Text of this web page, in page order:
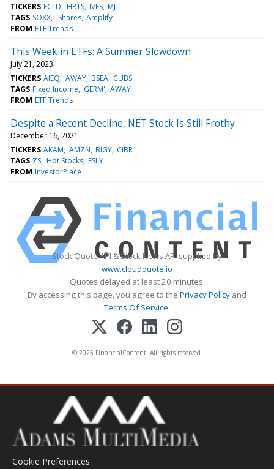
TICKERS FCLD HRTS IVES MJ
TAGS SOXX iShares Amplify
FROM ETF Trends
This Week in ETFs: A Summer Slowdown
July 21, 2023
TICKERS AIEQ AWAY BSEA CUBS
TAGS Fixed Income GERM' AWAY
FROM ETF Trends
Despite a Recent Decline, NET Stock Is Still Frothy
December 16, 2021
TICKERS AKAM AMZN BIGY CIBR
TAGS ZS Hot Stocks FSLY
FROM InvestorPlace
Stock Quote API & Stock News API supplied by
www.cloudquote.io
Quotes delayed at least 20 minutes.
By accessing this page, you agree to the Privacy Policy and
Terms Of Service.
© 2025 FinancialContent. All rights reserved.
Cookie Preferences